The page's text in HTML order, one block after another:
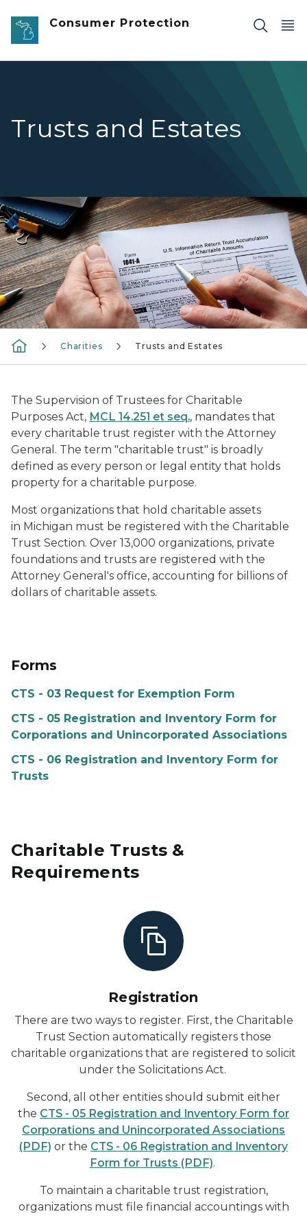
Skip to main content
Consumer Protection
Trusts and Estates
Person reviewing the IRS Form 1041-A U.S.
Charities Trusts and Estates
The Supervision of Trustees for Charitable
Purposes Act, MCL 14.251 et seq., mandates that
every charitable trust register with the Attorney
General. The term "charitable trust" is broadly
defined as every person or legal entity that holds
property for a charitable purpose.
Most organizations that hold charitable assets
in Michigan must be registered with the Charitable
Trust Section. Over 13,000 organizations, private
foundations and trusts are registered with the
Attorney General's office, accounting for billions of
dollars of charitable assets.
Forms
CTS - 03 Request for Exemption Form
CTS - 05 Registration and Inventory Form for
Corporations and Unincorporated Associations
CTS - 06 Registration and Inventory Form for
Trusts
Charitable Trusts &
Requirements
Registration
There are two ways to register. First, the Charitable
Trust Section automatically registers those
charitable organizations that are registered to solicit
under the Solicitations Act.
Second, all other entities should submit either
the CTS - 05 Registration and Inventory Form for
Corporations and Unincorporated Associations
(PDF) or the CTS - 06 Registration and Inventory
Form for Trusts (PDF).
To maintain a charitable trust registration,
organizations must file financial accountings with